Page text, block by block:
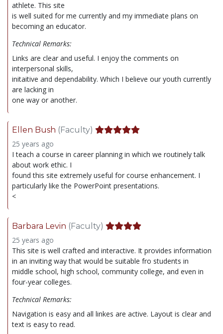
athlete. This site
is well suited for me currently and my immediate plans on
becoming an educator.
Technical Remarks:
Links are clear and useful. I enjoy the comments on
interpersonal skills,
initaitive and dependability. Which I believe our youth currently
are lacking in
one way or another.
Ellen Bush (Faculty)
25 years ago
I teach a course in career planning in which we routinely talk
about work ethic. I
found this site extremely useful for course enhancement. I
particularly like the PowerPoint presentations.
<
Barbara Levin (Faculty)
25 years ago
This site is well crafted and interactive. It provides information
in an inviting way that would be suitable fro students in
middle school, high school, community college, and even in
four-year colleges.
Technical Remarks:
Navigation is easy and all linkes are active. Layout is clear and
text is easy to read.